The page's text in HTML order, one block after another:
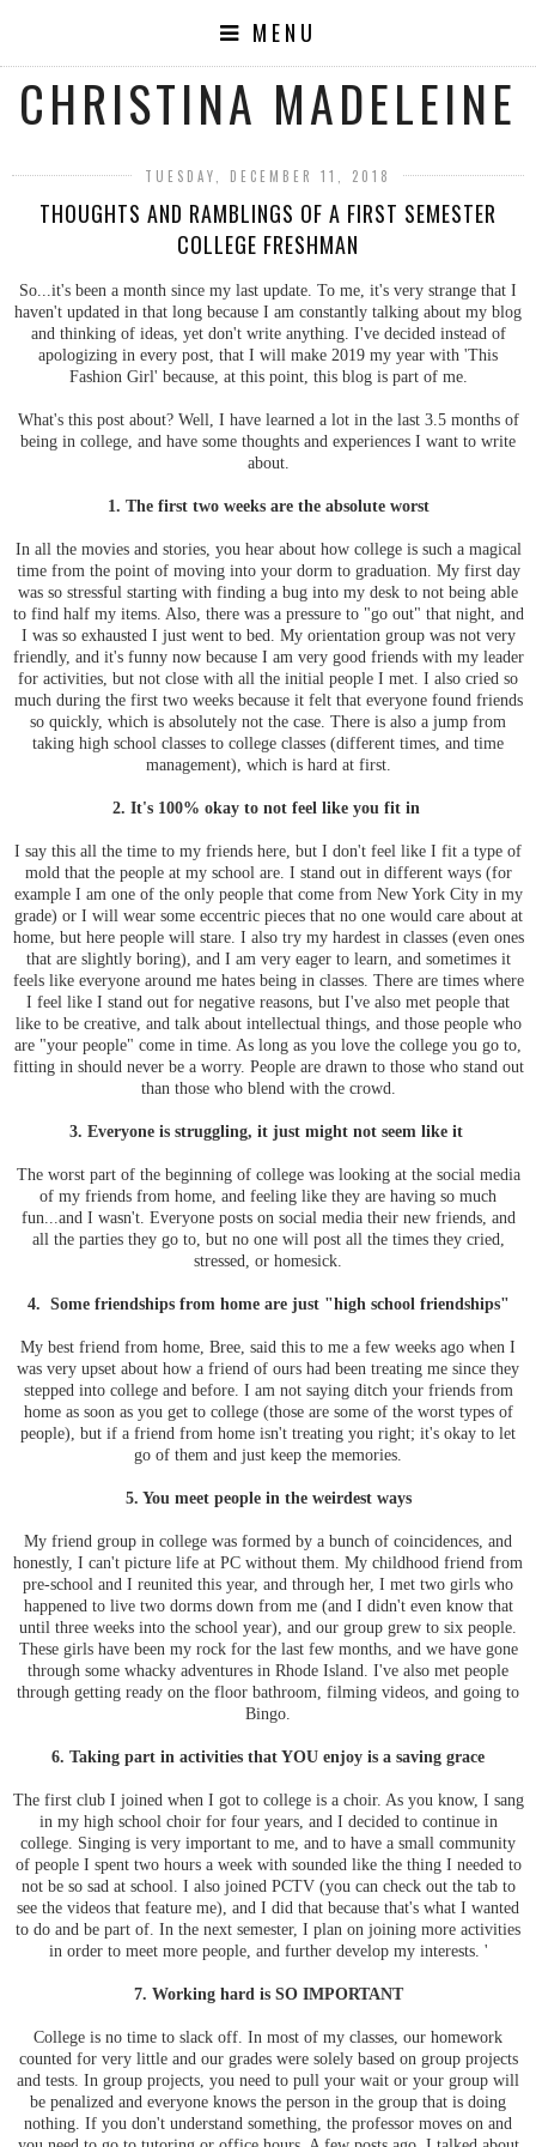
MENU
CHRISTINA MADELEINE
TUESDAY, DECEMBER 11, 2018
THOUGHTS AND RAMBLINGS OF A FIRST SEMESTER
COLLEGE FRESHMAN
So...it's been a month since my last update. To me, it's very strange that I
haven't updated in that long because I am constantly talking about my blog
and thinking of ideas, yet don't write anything. I've decided instead of
apologizing in every post, that I will make 2019 my year with 'This
Fashion Girl' because, at this point, this blog is part of me.
What's this post about? Well, I have learned a lot in the last 3.5 months of
being in college, and have some thoughts and experiences I want to write
about.
1. The first two weeks are the absolute worst
In all the movies and stories, you hear about how college is such a magical
time from the point of moving into your dorm to graduation. My first day
was so stressful starting with finding a bug into my desk to not being able
to find half my items. Also, there was a pressure to "go out" that night, and
I was so exhausted I just went to bed. My orientation group was not very
friendly, and it's funny now because I am very good friends with my leader
for activities, but not close with all the initial people I met. I also cried so
much during the first two weeks because it felt that everyone found friends
so quickly, which is absolutely not the case. There is also a jump from
taking high school classes to college classes (different times, and time
management), which is hard at first.
2. It's 100% okay to not feel like you fit in
I say this all the time to my friends here, but I don't feel like I fit a type of
mold that the people at my school are. I stand out in different ways (for
example I am one of the only people that come from New York City in my
grade) or I will wear some eccentric pieces that no one would care about at
home, but here people will stare. I also try my hardest in classes (even ones
that are slightly boring), and I am very eager to learn, and sometimes it
feels like everyone around me hates being in classes. There are times where
I feel like I stand out for negative reasons, but I've also met people that
like to be creative, and talk about intellectual things, and those people who
are "your people" come in time. As long as you love the college you go to,
fitting in should never be a worry. People are drawn to those who stand out
than those who blend with the crowd.
3. Everyone is struggling, it just might not seem like it
The worst part of the beginning of college was looking at the social media
of my friends from home, and feeling like they are having so much
fun...and I wasn't. Everyone posts on social media their new friends, and
all the parties they go to, but no one will post all the times they cried,
stressed, or homesick.
4. Some friendships from home are just "high school friendships"
My best friend from home, Bree, said this to me a few weeks ago when I
was very upset about how a friend of ours had been treating me since they
stepped into college and before. I am not saying ditch your friends from
home as soon as you get to college (those are some of the worst types of
people), but if a friend from home isn't treating you right; it's okay to let
go of them and just keep the memories.
5. You meet people in the weirdest ways
My friend group in college was formed by a bunch of coincidences, and
honestly, I can't picture life at PC without them. My childhood friend from
pre-school and I reunited this year, and through her, I met two girls who
happened to live two dorms down from me (and I didn't even know that
until three weeks into the school year), and our group grew to six people.
These girls have been my rock for the last few months, and we have gone
through some whacky adventures in Rhode Island. I've also met people
through getting ready on the floor bathroom, filming videos, and going to
Bingo.
6. Taking part in activities that YOU enjoy is a saving grace
The first club I joined when I got to college is a choir. As you know, I sang
in my high school choir for four years, and I decided to continue in
college. Singing is very important to me, and to have a small community
of people I spent two hours a week with sounded like the thing I needed to
not be so sad at school. I also joined PCTV (you can check out the tab to
see the videos that feature me), and I did that because that's what I wanted
to do and be part of. In the next semester, I plan on joining more activities
in order to meet more people, and further develop my interests. '
7. Working hard is SO IMPORTANT
College is no time to slack off. In most of my classes, our homework
counted for very little and our grades were solely based on group projects
and tests. In group projects, you need to pull your wait or your group will
be penalized and everyone knows the person in the group that is doing
nothing. If you don't understand something, the professor moves on and